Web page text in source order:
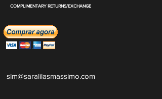
COMPLIMENTARY RETURNS/EXCHANGE
slm@saralilasmassimo.com